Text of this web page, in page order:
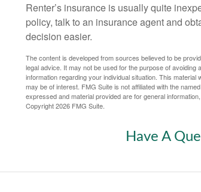
Renter’s insurance is usually quite
policy, talk to an insurance agent and
decision easier.
The content is developed from sources believed to be
legal advice. It may not be used for the purpose of
information regarding your individual situation. This
may be of interest. FMG Suite is not affiliated with the
expressed and material provided are for general
Copyright2026 FMG Suite.
Have A